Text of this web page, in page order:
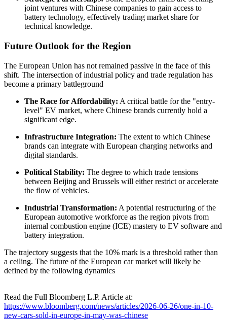
joint ventures with Chinese companies to gain access to
battery technology, effectively trading market share for
technical knowledge.
Future Outlook for the Region
The European Union has not remained passive in the face of this
shift. The intersection of industrial policy and trade regulation has
become a primary battleground
The Race for Affordability: A critical battle for the "entry-
level" EV market, where Chinese brands currently hold a
significant edge.
Infrastructure Integration: The extent to which Chinese
brands can integrate with European charging networks and
digital standards.
Political Stability: The degree to which trade tensions
between Beijing and Brussels will either restrict or accelerate
the flow of vehicles.
Industrial Transformation: A potential restructuring of the
European automotive workforce as the region pivots from
internal combustion engine (ICE) mastery to EV software and
battery integration.
The trajectory suggests that the 10% mark is a threshold rather than
a ceiling. The future of the European car market will likely be
defined by the following dynamics
Read the Full Bloomberg L.P. Article at:
https://www.bloomberg.com/news/articles/2026-06-26/one-in-10-
new-cars-sold-in-europe-in-may-was-chinese